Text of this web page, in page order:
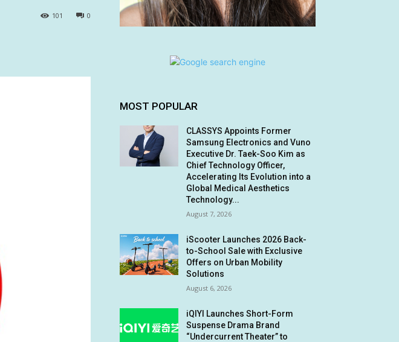
0
101
MOST POPULAR
CLASSYS Appoints Former
Samsung Electronics and Vuno
Executive Dr. Taek-Soo Kim as
Chief Technology Officer,
Accelerating Its Evolution into a
Global Medical Aesthetics
Technology...
August 7, 2026
iScooter Launches 2026 Back-
to-School Sale with Exclusive
Offers on Urban Mobility
Solutions
August 6, 2026
iQIYI Launches Short-Form
Suspense Drama Brand
“Undercurrent Theater” to